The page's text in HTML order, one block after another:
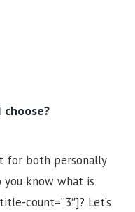
for both personally
you know what is
count=”3″]? Let’s